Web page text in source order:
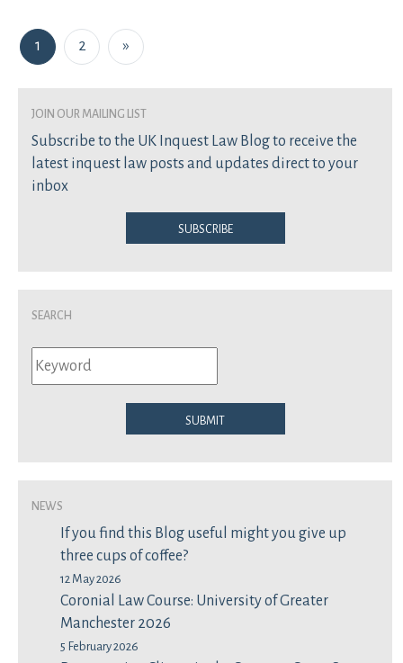
Posts navigation
1 2 »
join our mailing list
Subscribe to the UK Inquest Law Blog to receive the
latest inquest law posts and updates direct to your
inbox
Subscribe
Search
Submit
News
If you find this Blog useful might you give up
three cups of coffee?
12 May 2026
Coronial Law Course: University of Greater
Manchester 2026
5 February 2026